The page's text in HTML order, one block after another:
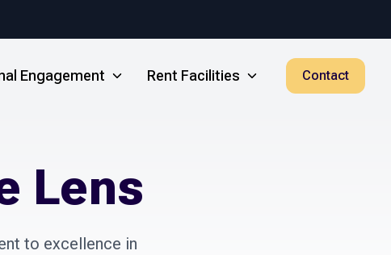
Engagement Rent Facilities Contact
Lens
to excellence in